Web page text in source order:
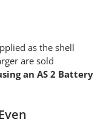
as the shell
are sold
an AS 2 Battery